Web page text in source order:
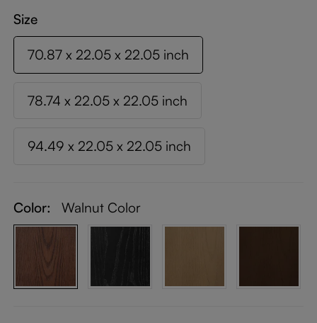
Size
70.87 x 22.05 x 22.05 inch
78.74 x 22.05 x 22.05 inch
94.49 x 22.05 x 22.05 inch
Color: Walnut Color